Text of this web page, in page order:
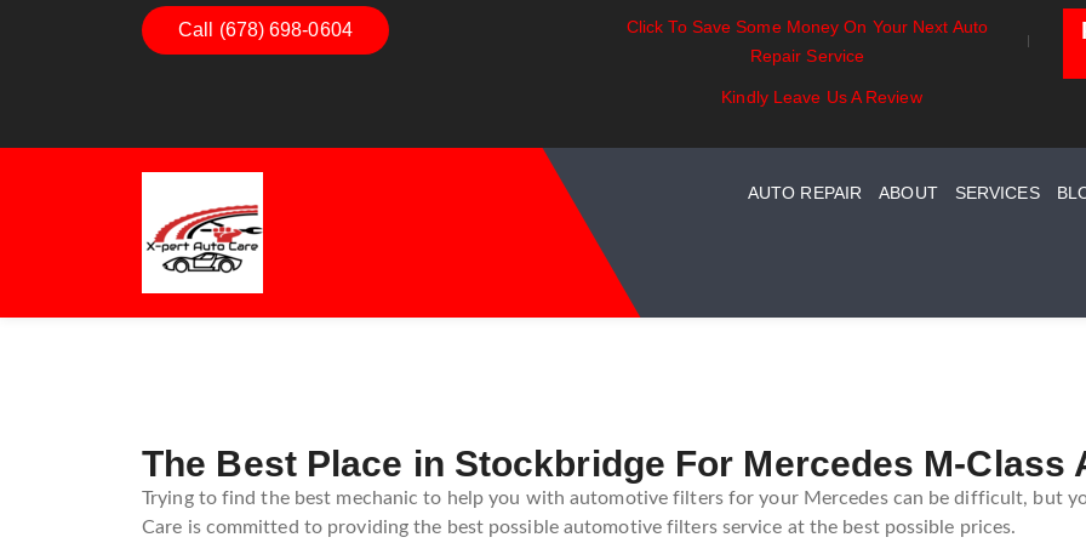
Call (678) 698-0604
Click To Save Some Money On Your Next Auto
Repair Service
Kindly Leave Us A Review
Dashboard Decoded:
Understanding Dashboard
Exhaust Essentials:
Battery Power: Maximizing
Vehicle Battery Life
Beyond
Car
AUTO REPAIR ABOUT SERVICES
The Best Place in Stockbridge For Mercedes M-Class
Trying to find the best mechanic to help you with automotive filters for your Mercedes can be difficult, but
Care is committed to providing the best possible automotive filters service at the best possible prices.